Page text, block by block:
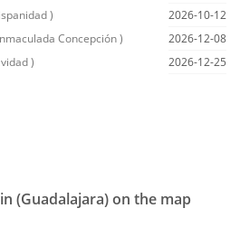
)
2026-10-12
Concepción )
2026-12-08
) 2026-12-25
(Guadalajara) on the map